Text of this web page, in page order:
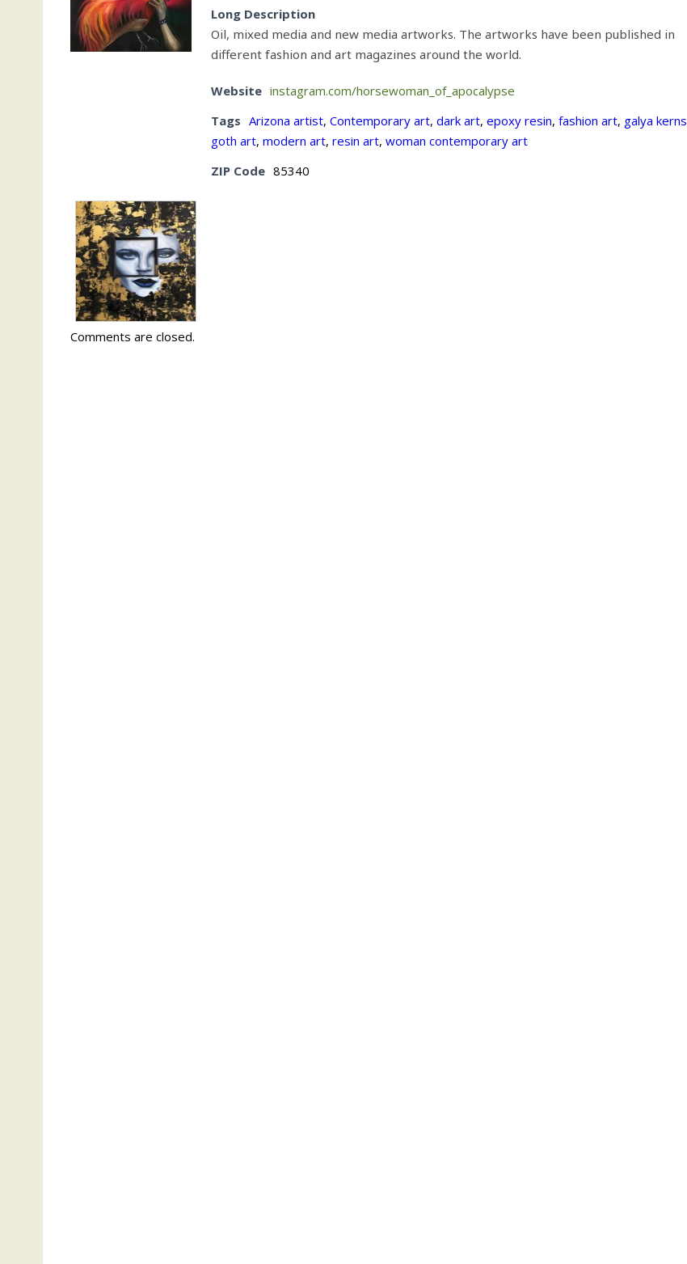
Long Description
Oil, mixed media and new media artworks. The artworks have been published in
different fashion and art magazines around the world.
Website instagram.com/horsewoman_of_apocalypse
Tags Arizona artist, Contemporary art, dark art, epoxy resin, fashion art, galya kerns
goth art, modern art, resin art, woman contemporary art
ZIP Code 85340
Comments are closed.